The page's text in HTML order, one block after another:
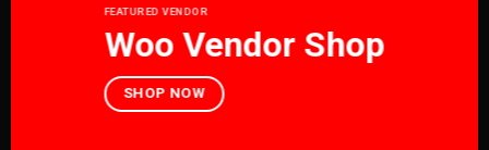
FEATURED VENDOR
Woo Vendor Shop
SHOP NOW